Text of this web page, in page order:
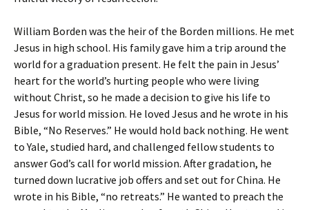
William Borden was the heir of the Borden millions. He met
Jesus in high school. His family gave him a trip around the
world for a graduation present. He felt the pain in Jesus’
heart for the world’s hurting people who were living
without Christ, so he made a decision to give his life to
Jesus for world mission. He loved Jesus and he wrote in his
Bible, “No Reserves.” He would hold back nothing. He went
to Yale, studied hard, and challenged fellow students to
answer God’s call for world mission. After gradation, he
turned down lucrative job offers and set out for China. He
wrote in his Bible, “no retreats.” He wanted to preach the